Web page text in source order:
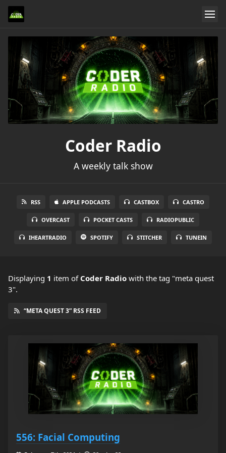
Coder Radio
A weekly talk show
RSS APPLE PODCASTS CASTBOX CASTRO
OVERCAST POCKET CASTS RADIOPUBLIC
IHEARTRADIO SPOTIFY STITCHER TUNEIN
Displaying 1 item of Coder Radio with the tag "meta quest
3".
“META QUEST 3” RSS FEED
556: Facial Computing